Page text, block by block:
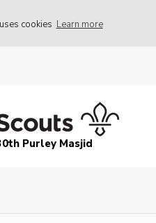
cookies Learn more
Purley Masjid